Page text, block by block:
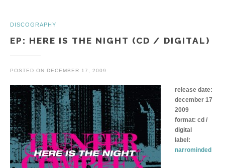
DISCOGRAPHY
EP: HERE IS THE NIGHT (CD / DIGITAL)
POSTED ON DECEMBER 17, 2009
release date:
december 17
2009
format: cd /
digital
label:
narrominded